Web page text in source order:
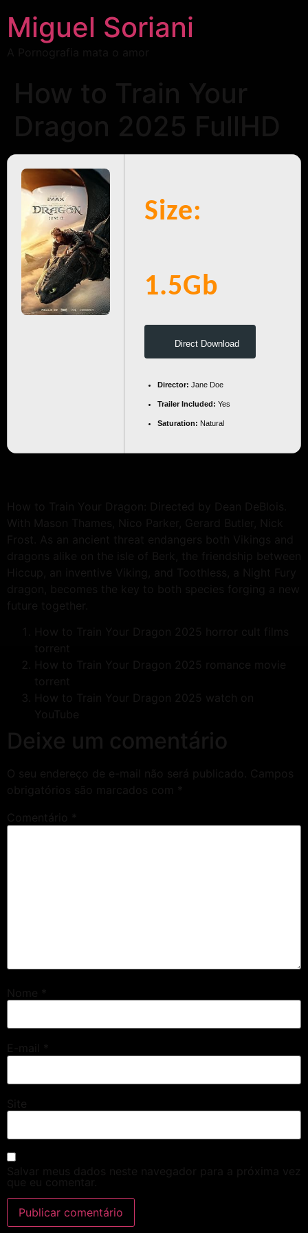
Miguel Soriani
A Pornografia mata o amor
How to Train Your
Dragon 2025 FullHD
Size:
1.5Gb
Direct Download
Director: Jane Doe
Trailer Included: Yes
Saturation: Natural
How to Train Your Dragon: Directed by Dean DeBlois.
With Mason Thames, Nico Parker, Gerard Butler, Nick
Frost. As an ancient threat endangers both Vikings and
dragons alike on the isle of Berk, the friendship between
Hiccup, an inventive Viking, and Toothless, a Night Fury
dragon, becomes the key to both species forging a new
future together.
How to Train Your Dragon 2025 horror cult films
torrent
How to Train Your Dragon 2025 romance movie
torrent
How to Train Your Dragon 2025 watch on
YouTube
Deixe um comentário
O seu endereço de e-mail não será publicado.
Campos
obrigatórios são marcados com
Comentário
Nome
E-mail
Site
Salvar meus dados neste navegador para a próxima vez
que eu comentar.